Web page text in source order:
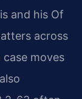
and his Of
across
moves